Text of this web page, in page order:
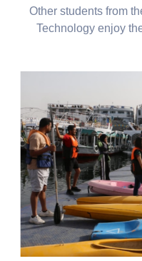
Other students from
Technology enjoy